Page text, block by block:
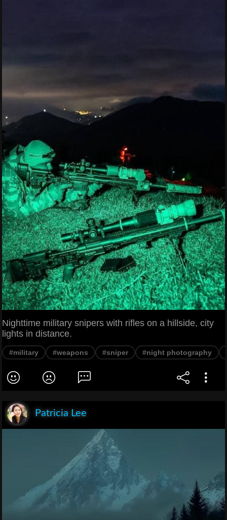
Nighttime military snipers with rifles on a hillside, city
lights in distance.
#military #weapons #sniper #night photography
Patricia Lee